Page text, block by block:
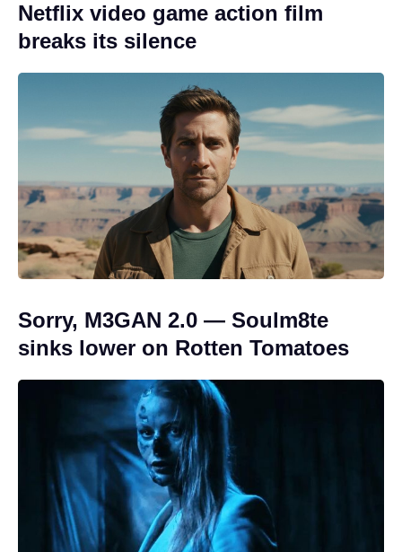
Netflix video game action film
breaks its silence
Sorry, M3GAN 2.0 — Soulm8te
sinks lower on Rotten Tomatoes